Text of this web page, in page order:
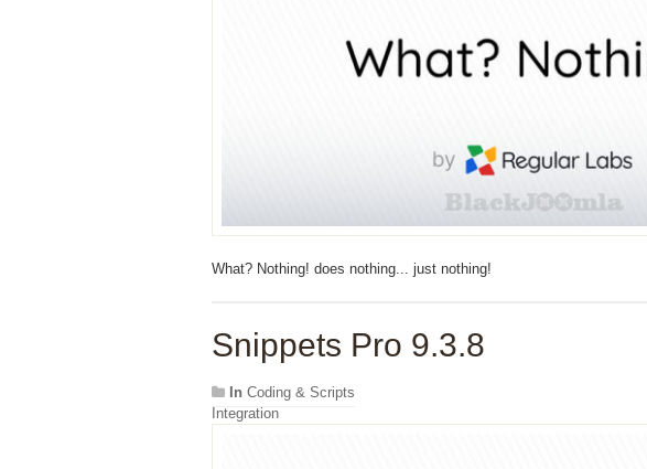
What? Nothing! does nothing... just nothing!
Snippets Pro 9.3.8
In Coding & Scripts
Integration